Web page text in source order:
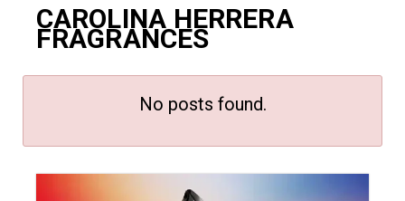
CAROLINA HERRERA
FRAGRANCES
No posts found.